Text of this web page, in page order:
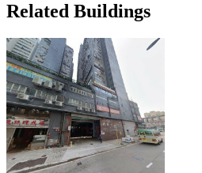
Related Buildings